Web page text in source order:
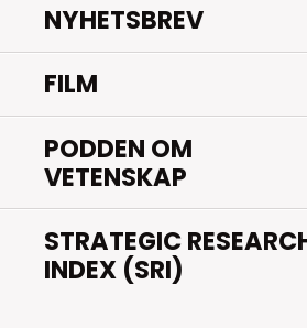
NYHETSBREV
FILM
PODDEN OM
VETENSKAP
STRATEGIC
INDEX (SRI)